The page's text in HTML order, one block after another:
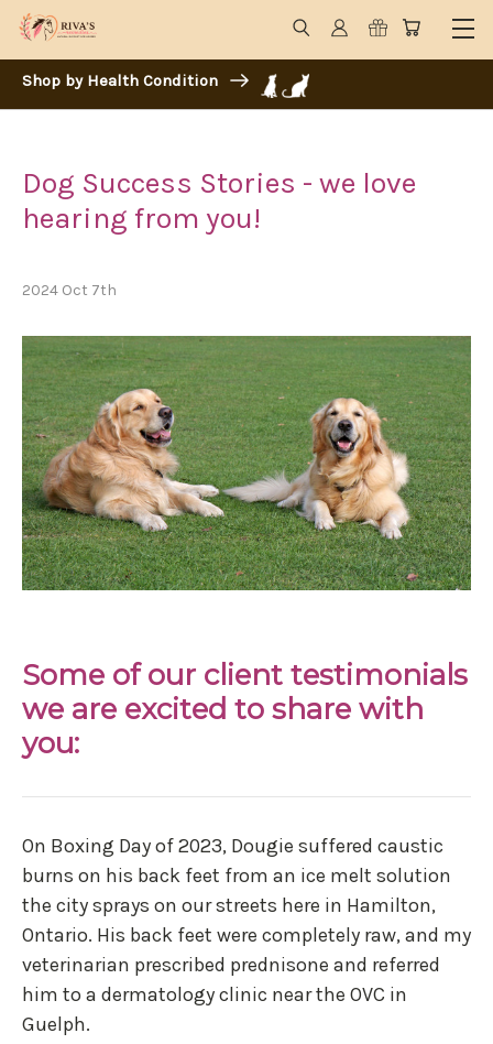
Shop by Health Condition
Dog Success Stories - we love
hearing from you!
2024 Oct 7th
Some of our client testimonials
we are excited to share with
you:
On Boxing Day of 2023, Dougie suffered caustic
burns on his back feet from an ice melt solution
the city sprays on our streets here in Hamilton,
Ontario. His back feet were completely raw, and my
veterinarian prescribed prednisone and referred
him to a dermatology clinic near the OVC in
Guelph.